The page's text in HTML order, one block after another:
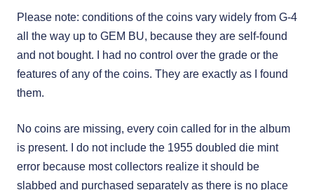
Please note: conditions of the coins vary widely from G-4
all the way up to GEM BU, because they are self-found
and not bought. I had no control over the grade or the
features of any of the coins. They are exactly as I found
them.
No coins are missing, every coin called for in the album
is present. I do not include the 1955 doubled die mint
error because most collectors realize it should be
slabbed and purchased separately as there is no place